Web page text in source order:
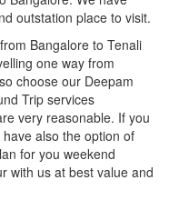
outstation place to visit.
Bangalore to Tenali
one way from
choose our Deepam
Trip services
very reasonable. If you
also the option of
for you weekend
with us at best value and